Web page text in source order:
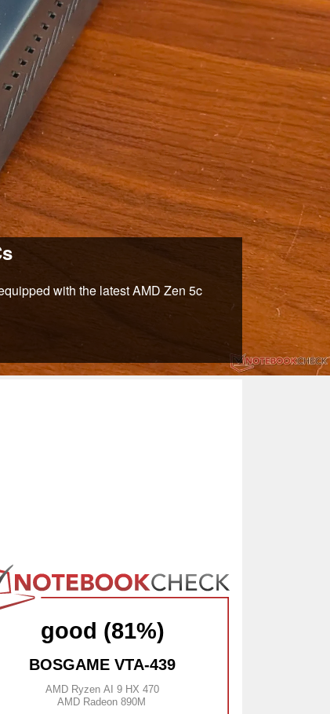
with the latest AMD Zen 5c
good (81%)
BOSGAME VTA-439
AMD Ryzen AI 9 HX 470
AMD Radeon 890M